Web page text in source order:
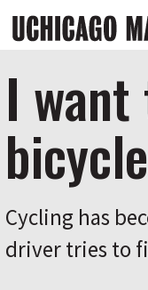
main
I
bicycle
Cycling has
driver tries to